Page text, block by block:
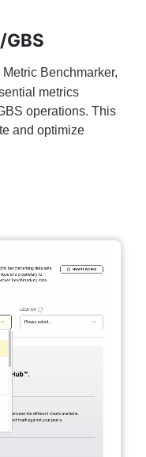
Benchmarker,
metrics
operations. This
and optimize